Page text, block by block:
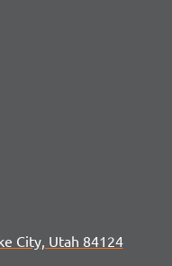
City, Utah 84124